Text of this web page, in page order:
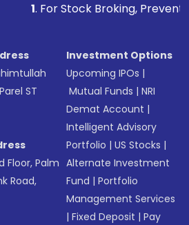
Broking, Prevent
ST
Floor, Palm
Road,
Investment Options
Upcoming IPOs |
Mutual Funds |NRI
Demat Account |
Intelligent Advisory
Portfolio |US Stocks |
Alternate Investment
Fund |Portfolio
Management Services
|Fixed Deposit |Pay